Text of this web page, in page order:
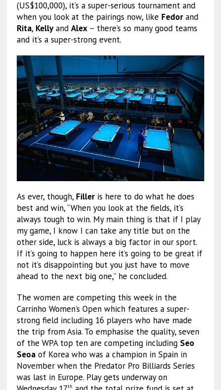
(US$100,000), it’s a super-serious tournament and
when you look at the pairings now, like Fedorand
Rita, Kellyand Alex– there’s so many good teams
and it’s a super-strong event.
As ever, though, Filleris here to do what he does
best and win, “When you look at the fields, it’s
always tough to win. My main thing is that if I play
my game, I know I can take any title but on the
other side, luck is always a big factor in our sport.
If it’s going to happen here it’s going to be great if
not it’s disappointing but you just have to move
ahead to the next big one,” he concluded.
The women are competing this week in the
Carrinho Women’s Open which features a super-
strong field including 16 players who have made
the trip from Asia. To emphasise the quality, seven
of the WPA top ten are competing including Seo
Seoaof Korea who was a champion in Spain in
November when the Predator Pro Billiards Series
was last in Europe. Play gets underway on
th